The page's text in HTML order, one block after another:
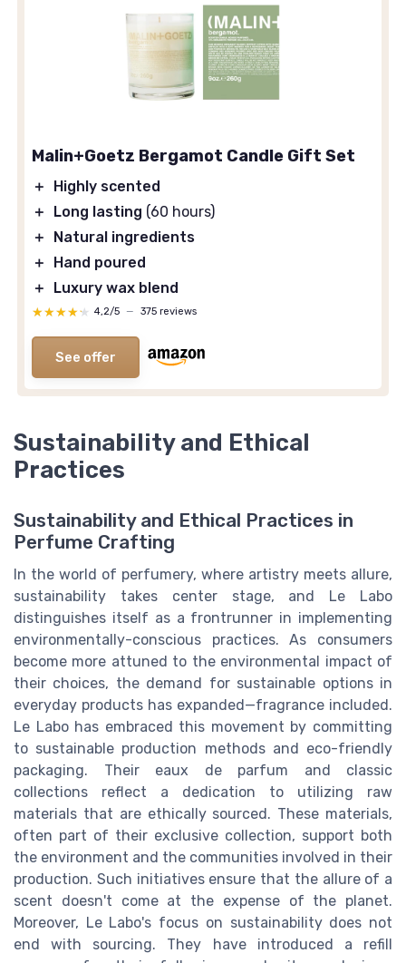
Malin+Goetz Bergamot Candle Gift Set
＋
Highly scented
＋
Long lasting (60 hours)
＋
Natural ingredients
＋
Hand poured
＋
Luxury wax blend
★★★★★
★★★★★ 4,2/5 — 375 reviews
See offer
Sustainability and Ethical
Practices
Sustainability and Ethical Practices in
Perfume Crafting
In the world of perfumery, where artistry meets allure,
sustainability takes center stage, and Le Labo
distinguishes itself as a frontrunner in implementing
environmentally-conscious practices. As consumers
become more attuned to the environmental impact of
their choices, the demand for sustainable options in
everyday products has expanded—fragrance included.
Le Labo has embraced this movement by committing
to sustainable production methods and eco-friendly
packaging. Their eaux de parfum and classic
collections reflect a dedication to utilizing raw
materials that are ethically sourced. These materials,
often part of their exclusive collection, support both
the environment and the communities involved in their
production. Such initiatives ensure that the allure of a
scent doesn't come at the expense of the planet.
Moreover, Le Labo's focus on sustainability does not
end with sourcing. They have introduced a refill